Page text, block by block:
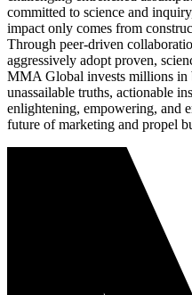
committed to science and
impact only comes from
Through peer-driven
aggressively adopt proven,
MMA Global invests millions in
unassailable truths, actionable
enlightening, empowering, and
future of marketing and propel